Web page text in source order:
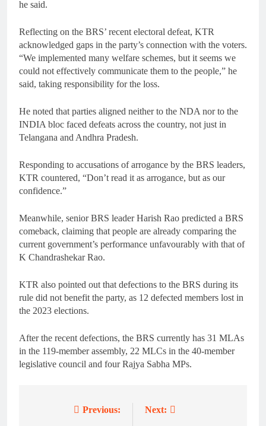
he said.
Reflecting on the BRS’ recent electoral defeat, KTR
acknowledged gaps in the party’s connection with the voters.
“We implemented many welfare schemes, but it seems we
could not effectively communicate them to the people,” he
said, taking responsibility for the loss.
He noted that parties aligned neither to the NDA nor to the
INDIA bloc faced defeats across the country, not just in
Telangana and Andhra Pradesh.
Responding to accusations of arrogance by the BRS leaders,
KTR countered, “Don’t read it as arrogance, but as our
confidence.”
Meanwhile, senior BRS leader Harish Rao predicted a BRS
comeback, claiming that people are already comparing the
current government’s performance unfavourably with that of
K Chandrashekar Rao.
KTR also pointed out that defections to the BRS during its
rule did not benefit the party, as 12 defected members lost in
the 2023 elections.
After the recent defections, the BRS currently has 31 MLAs
in the 119-member assembly, 22 MLCs in the 40-member
legislative council and four Rajya Sabha MPs.
Previous: Next: